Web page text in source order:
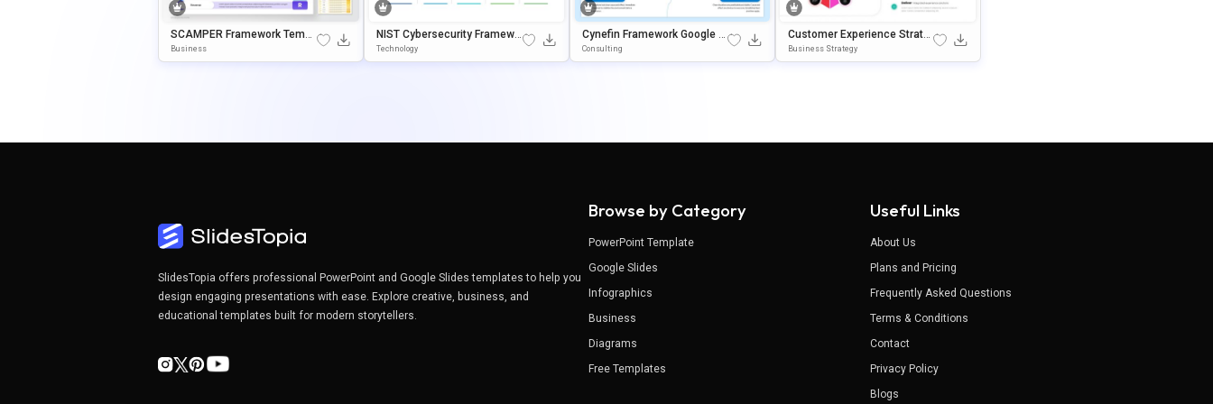
SCAMPER Framework Templ
Ate For PowerPoint & Google
Business
NIST Cybersecurity Framewo
Rk Template For PowerPoint &
Technology
Cynefin Framework Google Sl
Ides & PowerPoint Presentati
Consulting
Customer Experience Strate
Gy Google Slides & PowerPoi
Business Strategy
SlidesTopia offers professional PowerPoint and Google Slides templates to help you
design engaging presentations with ease. Explore creative, business, and
educational templates built for modern storytellers.
Browse by Category
PowerPoint Template
Google Slides
Infographics
Business
Diagrams
Free Templates
Useful Links
About Us
Plans and Pricing
Frequently Asked Questions
Terms & Conditions
Contact
Privacy Policy
Blogs